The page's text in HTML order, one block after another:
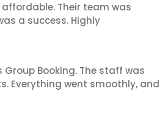
Their team was
a success. Highly
Booking. The staff was
Everything went smoothly, and